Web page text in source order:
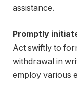
assistance.
Promptly
Act swiftly to
withdrawal in
employ various